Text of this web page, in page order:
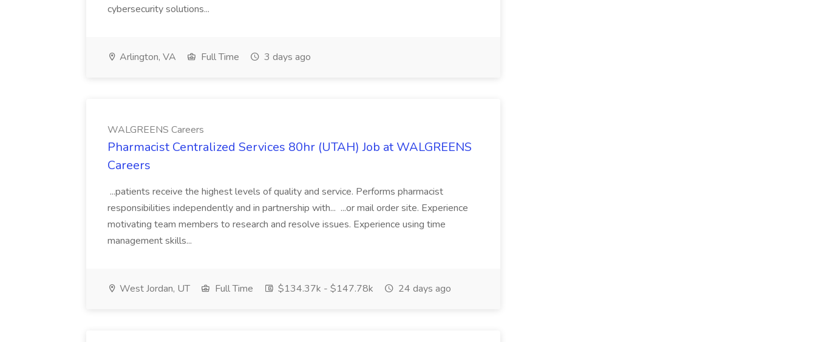
cybersecurity solutions...
Arlington, VA Full Time 3 days ago
WALGREENS Careers
Pharmacist Centralized Services 80hr (UTAH) Job at WALGREENS
Careers
...patients receive the highest levels of quality and service. Performs pharmacist
responsibilities independently and in partnership with... ...or mail order site. Experience
motivating team members to research and resolve issues. Experience using time
management skills...
West Jordan, UT Full Time $134.37k - $147.78k 24 days ago